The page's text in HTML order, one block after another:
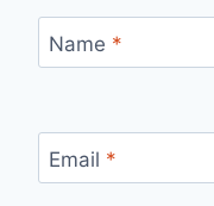
Name *
Email *